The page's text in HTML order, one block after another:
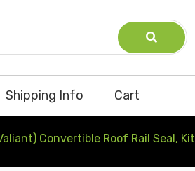
Shipping Info Cart
Convertible Roof Rail Seal, Kit